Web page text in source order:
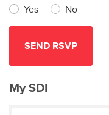
Yes
No
My SDI